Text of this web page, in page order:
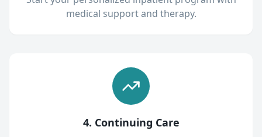
medical support and therapy.
4. Continuing Care